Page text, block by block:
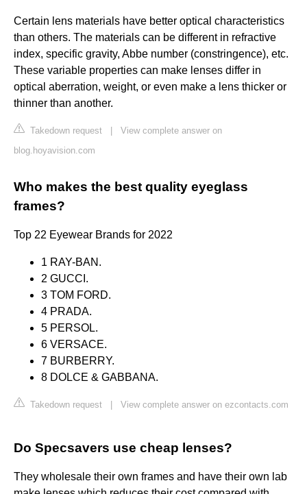
Certain lens materials have better optical characteristics
than others. The materials can be different in refractive
index, specific gravity, Abbe number (constringence), etc.
These variable properties can make lenses differ in
optical aberration, weight, or even make a lens thicker or
thinner than another.
Takedown request
View complete answer on
blog.hoyavision.com
Who makes the best quality eyeglass
frames?
Top 22 Eyewear Brands for 2022
1 RAY-BAN.
2 GUCCI.
3 TOM FORD.
4 PRADA.
5 PERSOL.
6 VERSACE.
7 BURBERRY.
8 DOLCE & GABBANA.
Takedown request View complete answer on ezcontacts.com
Do Specsavers use cheap lenses?
They wholesale their own frames and have their own lab